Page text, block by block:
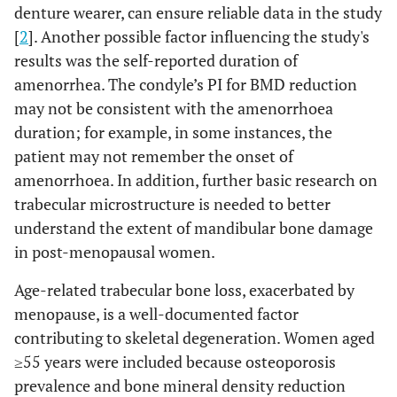
denture wearer, can ensure reliable data in the study
[2]. Another possible factor influencing the study's
results was the self-reported duration of
amenorrhea. The condyle’s PI for BMD reduction
may not be consistent with the amenorrhoea
duration; for example, in some instances, the
patient may not remember the onset of
amenorrhoea. In addition, further basic research on
trabecular microstructure is needed to better
understand the extent of mandibular bone damage
in post-menopausal women.
Age-related trabecular bone loss, exacerbated by
menopause, is a well-documented factor
contributing to skeletal degeneration. Women aged
≥55 years were included because osteoporosis
prevalence and bone mineral density reduction